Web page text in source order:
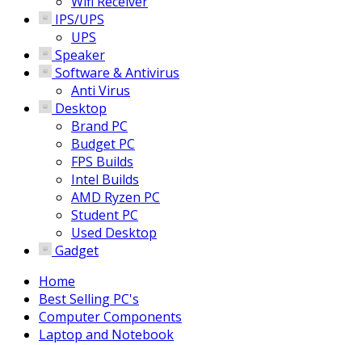
IPS/UPS
UPS
Speaker
Software & Antivirus
Anti Virus
Desktop
Brand PC
Budget PC
FPS Builds
Intel Builds
AMD Ryzen PC
Student PC
Used Desktop
Gadget
Home
Best Selling PC's
Computer Components
Laptop and Notebook